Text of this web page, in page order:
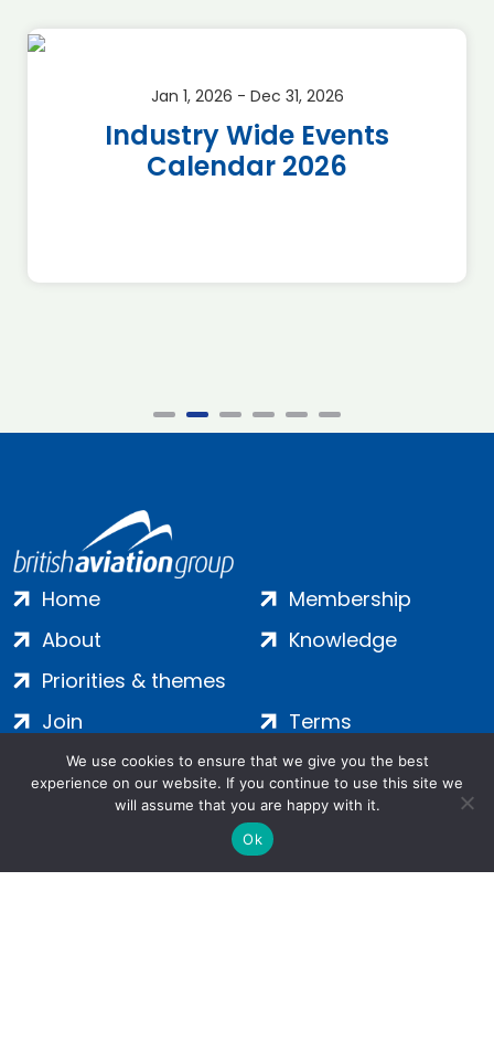
Jan 1, 2026 - Dec 31, 2026
Industry Wide Events
Calendar 2026
Home
About
Priorities & themes
Membership
Knowledge
Join
Contact
Terms
Privacy
Cookies
We use cookies to ensure that we give you the best
experience on our website. If you continue to use this site we
will assume that you are happy with it.
Ok